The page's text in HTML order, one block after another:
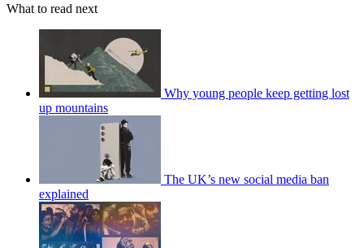
What to read next
Why young people keep getting lost
up mountains
The UK’s new social media ban
explained